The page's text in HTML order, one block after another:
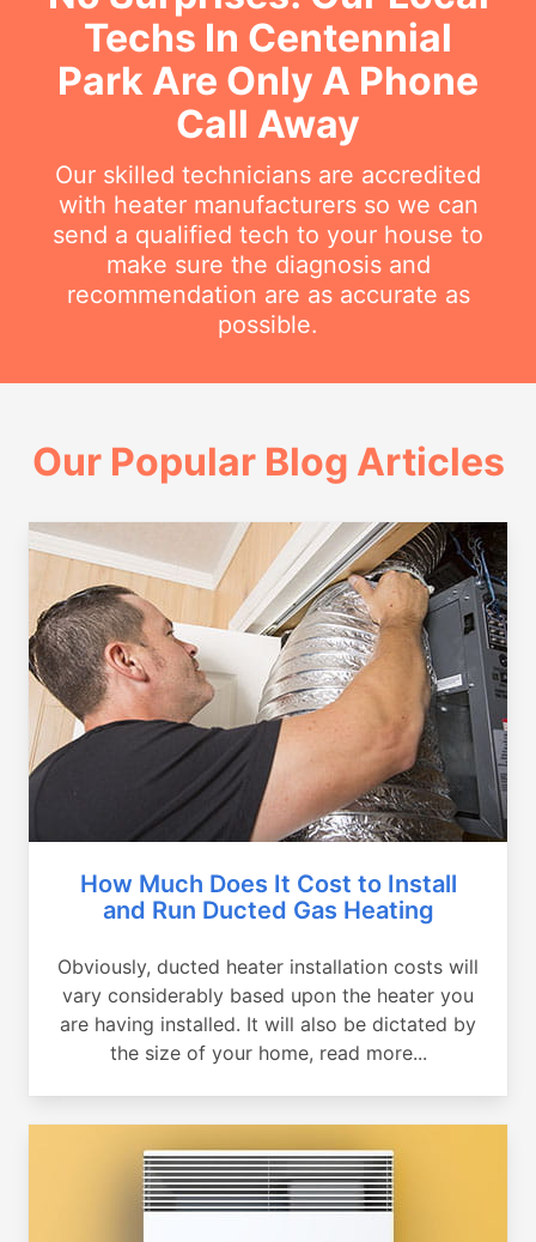
Techs In Centennial
Park Are Only A Phone
Call Away
Our skilled technicians are accredited
with heater manufacturers so we can
send a qualified tech to your house to
make sure the diagnosis and
recommendation are as accurate as
possible.
Our Popular Blog Articles
How Much Does It Cost to Install
and Run Ducted Gas Heating
Obviously, ducted heater installation costs will
vary considerably based upon the heater you
are having installed. It will also be dictated by
the size of your home, read more...